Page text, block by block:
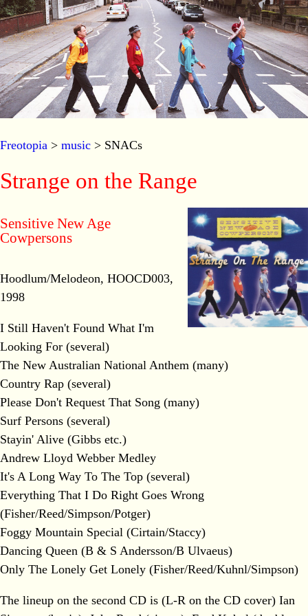
Freotopia > music > SNACs
Strange on the Range
Sensitive New Age
Cowpersons
Hoodlum/Melodeon, HOOCD003,
1998
I Still Haven't Found What I'm
Looking For (several)
The New Australian National Anthem (many)
Country Rap (several)
Please Don't Request That Song (many)
Surf Persons (several)
Stayin' Alive (Gibbs etc.)
Andrew Lloyd Webber Medley
It's A Long Way To The Top (several)
Everything That I Do Right Goes Wrong
(Fisher/Reed/Simpson/Potger)
Foggy Mountain Special (Cirtain/Staccy)
Dancing Queen (B & S Andersson/B Ulvaeus)
Only The Lonely Get Lonely (Fisher/Reed/Kuhnl/Simpson)
The lineup on the second CD is (L-R on the CD cover) Ian